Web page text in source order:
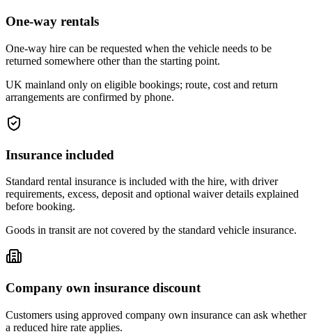
One-way rentals
One-way hire can be requested when the vehicle needs to be
returned somewhere other than the starting point.
UK mainland only on eligible bookings; route, cost and return
arrangements are confirmed by phone.
Insurance included
Standard rental insurance is included with the hire, with driver
requirements, excess, deposit and optional waiver details explained
before booking.
Goods in transit are not covered by the standard vehicle insurance.
Company own insurance discount
Customers using approved company own insurance can ask whether
a reduced hire rate applies.